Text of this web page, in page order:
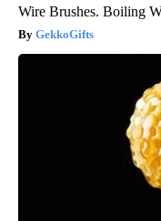
Wire Brushes. Boiling
GekkoGifts